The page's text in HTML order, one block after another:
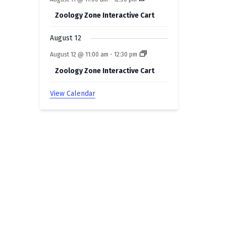
Zoology Zone Interactive Cart
August 12
August 12 @ 11:00 am -12:30 pm
Zoology Zone Interactive Cart
View Calendar